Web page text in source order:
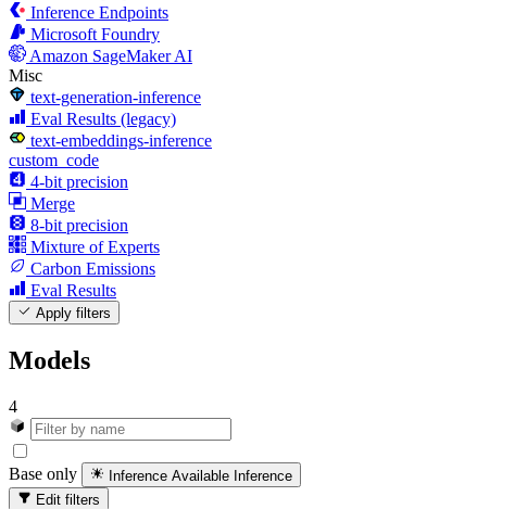
Inference Endpoints
Microsoft Foundry
Amazon SageMaker AI
Misc
text-generation-inference
Eval Results (legacy)
text-embeddings-inference
custom_code
4-bit precision
Merge
8-bit precision
Mixture of Experts
Carbon Emissions
Eval Results
Apply filters
Models
4
Base only Inference Available Inference
Edit filters